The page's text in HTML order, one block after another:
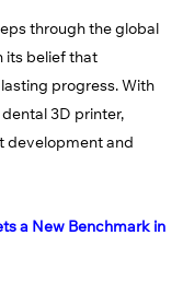
through the global
its belief that
progress. With
3D printer,
development and
a New Benchmark in